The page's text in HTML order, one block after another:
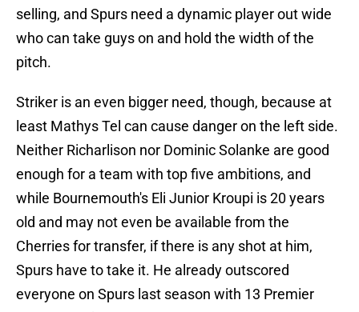
selling, and Spurs need a dynamic player out wide
who can take guys on and hold the width of the
pitch.
Striker is an even bigger need, though, because at
least Mathys Tel can cause danger on the left side.
Neither Richarlison nor Dominic Solanke are good
enough for a team with top five ambitions, and
while Bournemouth's Eli Junior Kroupi is 20 years
old and may not even be available from the
Cherries for transfer, if there is any shot at him,
Spurs have to take it. He already outscored
everyone on Spurs last season with 13 Premier